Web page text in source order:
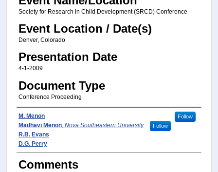
Society for Research in Child Development (SRCD) Conference
Event Location / Date(s)
Denver, Colorado
Presentation Date
4-1-2009
Document Type
Conference Proceeding
Presenter(s)/Author(s)
M. Menon Follow
Madhavi Menon, Nova Southeastern University Follow
R.B. Evans
D.G. Perry
Comments